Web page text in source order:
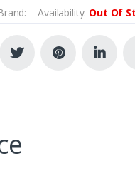
Availability: Out Of